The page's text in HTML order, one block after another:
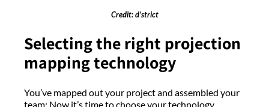
Credit: d’strict
Selecting the right projection
mapping technology
You’ve mapped out your project and assembled your
team: Now it’s time to choose your technology.